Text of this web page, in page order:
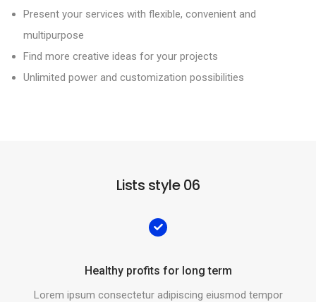
Present your services with flexible, convenient and
multipurpose
Find more creative ideas for your projects
Unlimited power and customization possibilities
Lists style 06
Healthy profits for long term
Lorem ipsum consectetur adipiscing eiusmod tempor